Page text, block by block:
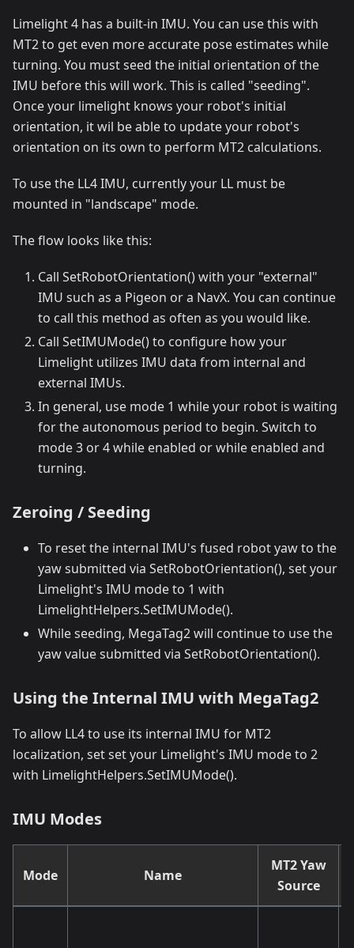
Limelight 4 has a built-in IMU. You can use this with
MT2 to get even more accurate pose estimates while
turning. You must seed the initial orientation of the
IMU before this will work. This is called "seeding".
Once your limelight knows your robot's initial
orientation, it wil be able to update your robot's
orientation on its own to perform MT2 calculations.
To use the LL4 IMU, currently your LL must be
mounted in "landscape" mode.
The flow looks like this:
Call SetRobotOrientation() with your "external"
IMU such as a Pigeon or a NavX. You can continue
to call this method as often as you would like.
Call SetIMUMode() to configure how your
Limelight utilizes IMU data from internal and
external IMUs.
In general, use mode 1 while your robot is waiting
for the autonomous period to begin. Switch to
mode 3 or 4 while enabled or while enabled and
turning.
Zeroing / Seeding
To reset the internal IMU's fused robot yaw to the
yaw submitted via SetRobotOrientation(), set your
Limelight's IMU mode to 1 with
LimelightHelpers.SetIMUMode().
While seeding, MegaTag2 will continue to use the
yaw value submitted via SetRobotOrientation().
Using the Internal IMU with MegaTag2
To allow LL4 to use its internal IMU for MT2
localization, set set your Limelight's IMU mode to 2
with LimelightHelpers.SetIMUMode().
IMU Modes
Mode Name
MT2 Yaw
Source